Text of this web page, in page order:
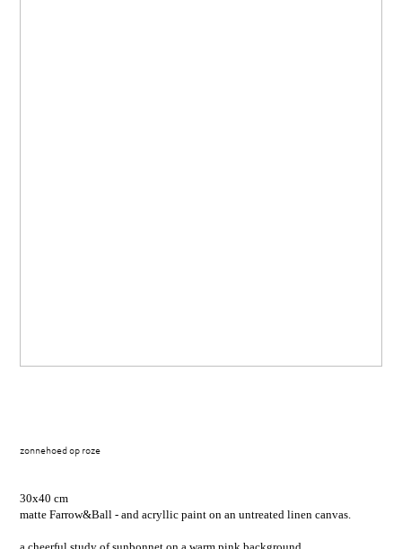
zonnehoed op roze
30x40 cm
matte Farrow&Ball - and acryllic paint on an untreated linen canvas.